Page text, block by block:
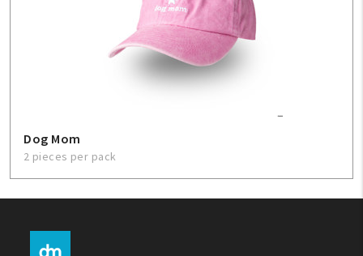
Dog Mom
2 pieces per pack